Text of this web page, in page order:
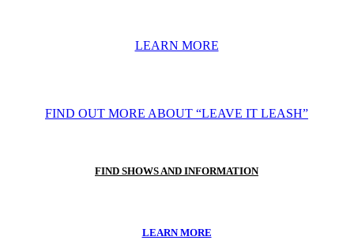
LEARN MORE
FIND OUT MORE ABOUT “LEAVE IT LEASH”
FIND SHOWS AND INFORMATION
LEARN MORE